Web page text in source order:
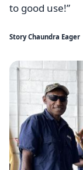
to good use!”
Story Chaundra Eager
Image